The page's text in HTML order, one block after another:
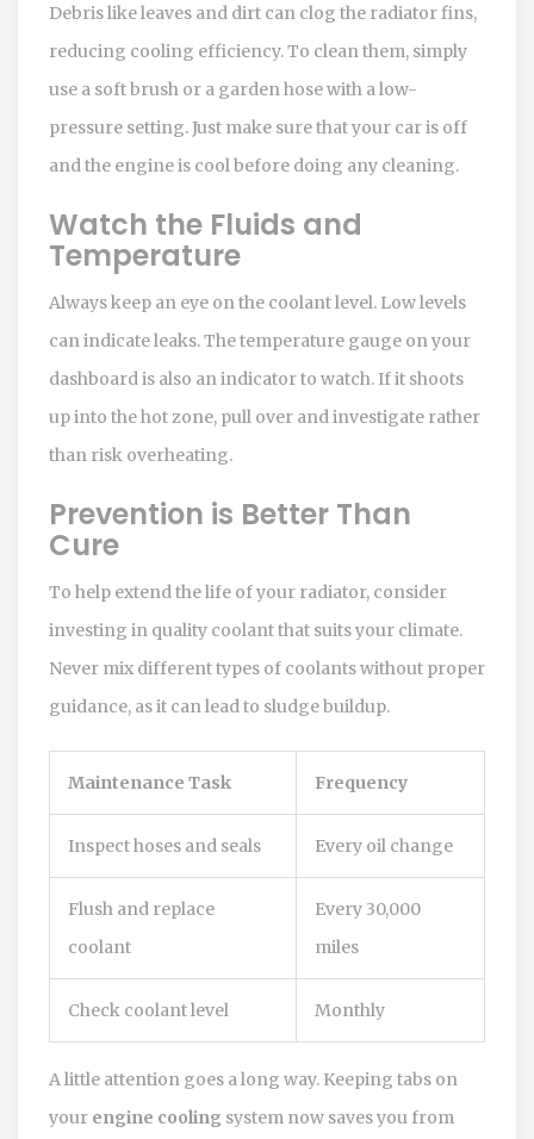
Debris like leaves and dirt can clog the radiator fins,
reducing cooling efficiency. To clean them, simply
use a soft brush or a garden hose with a low-
pressure setting. Just make sure that your car is off
and the engine is cool before doing any cleaning.
Watch the Fluids and
Temperature
Always keep an eye on the coolant level. Low levels
can indicate leaks. The temperature gauge on your
dashboard is also an indicator to watch. If it shoots
up into the hot zone, pull over and investigate rather
than risk overheating.
Prevention is Better Than
Cure
To help extend the life of your radiator, consider
investing in quality coolant that suits your climate.
Never mix different types of coolants without proper
guidance, as it can lead to sludge buildup.
Maintenance Task Frequency
Inspect hoses and seals Every oil change
Flush and replace
coolant
Every 30,000
miles
Check coolant level Monthly
A little attention goes a long way. Keeping tabs on
your engine cooling system now saves you from